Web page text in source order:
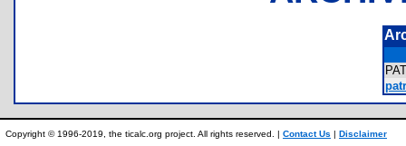
Copyright © 1996-2019, the ticalc.org project. All rights reserved. | Contact Us | Disclaimer